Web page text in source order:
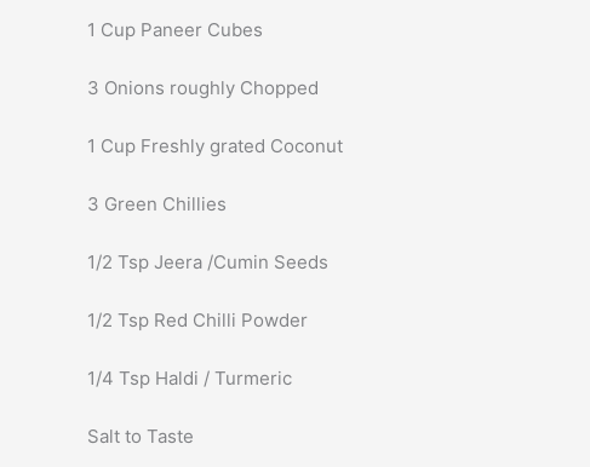
1 Cup Paneer Cubes
3 Onions roughly Chopped
1 Cup Freshly grated Coconut
3 Green Chillies
1/2 Tsp Jeera /Cumin Seeds
1/2 Tsp Red Chilli Powder
1/4 Tsp Haldi / Turmeric
Salt to Taste